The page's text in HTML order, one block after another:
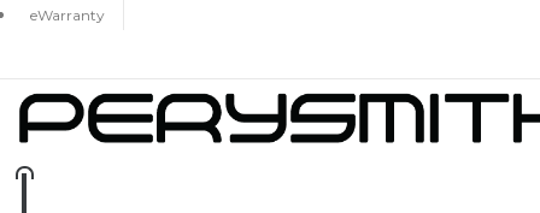
eWarranty